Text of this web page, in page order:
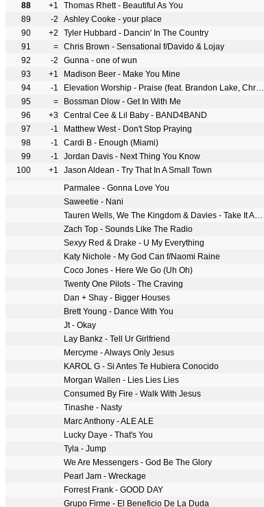
88 +1 Thomas Rhett - Beautiful As You
89 -2 Ashley Cooke - your place
90 +2 Tyler Hubbard - Dancin' In The Country
91 = Chris Brown - Sensational f/Davido & Lojay
92 -2 Gunna - one of wun
93 +1 Madison Beer - Make You Mine
94 -1 Elevation Worship - Praise (feat. Brandon Lake, Chris Brown & Chandler Moore)
95 = Bossman Dlow - Get In With Me
96 +3 Central Cee & Lil Baby - BAND4BAND
97 -1 Matthew West - Don't Stop Praying
98 -1 Cardi B - Enough (Miami)
99 -1 Jordan Davis - Next Thing You Know
100 +1 Jason Aldean - Try That In A Small Town
Parmalee - Gonna Love You
Saweetie - Nani
Tauren Wells, We The Kingdom & Davies - Take It All Back
Zach Top - Sounds Like The Radio
Sexyy Red & Drake - U My Everything
Katy Nichole - My God Can f/Naomi Raine
Coco Jones - Here We Go (Uh Oh)
Twenty One Pilots - The Craving
Dan + Shay - Bigger Houses
Brett Young - Dance With You
Jt - Okay
Lay Bankz - Tell Ur Girlfriend
Mercyme - Always Only Jesus
KAROL G - Si Antes Te Hubiera Conocido
Morgan Wallen - Lies Lies Lies
Consumed By Fire - Walk With Jesus
Tinashe - Nasty
Marc Anthony - ALE ALE
Lucky Daye - That's You
Tyla - Jump
We Are Messengers - God Be The Glory
Pearl Jam - Wreckage
Forrest Frank - GOOD DAY
Grupo Firme - El Beneficio De La Duda